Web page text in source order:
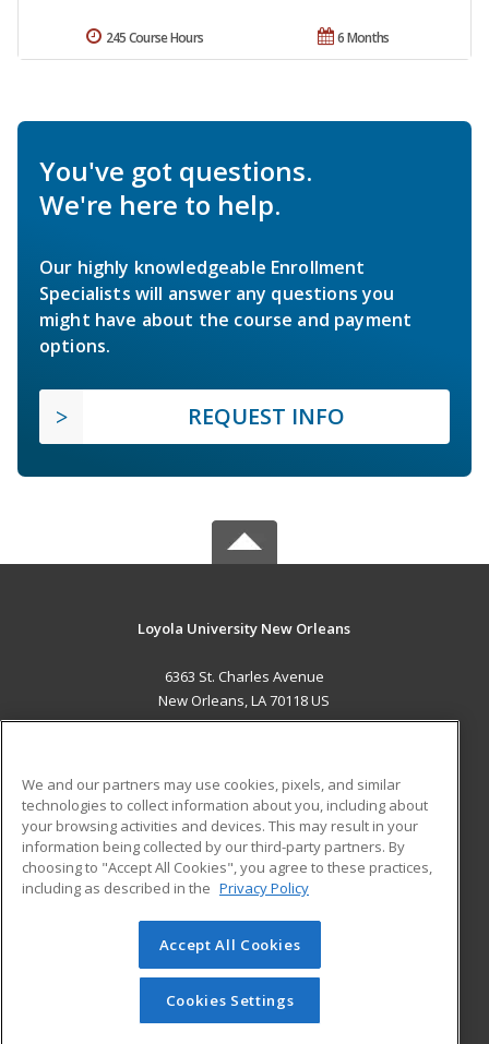
6 Months
245 Course Hours
You've got questions.
We're here to help.
Our highly knowledgeable Enrollment
Specialists will answer any questions you
might have about the course and payment
options.
REQUEST INFO
Loyola University New Orleans
6363 St. Charles Avenue
New Orleans, LA 70118 US
ADDITIONAL RESOURCES
Military
Financial Assistance
Help
Student Blog
© 2026 ed2go, a division of Cengage Learning. All rights
reserved. The material on this site cannot be reproduced or
redistributed unless you have obtained prior written
permission from Cengage Learning.Privacy Policy
We and our partners may use cookies, pixels, and similar
technologies to collect information about you, including about
your browsing activities and devices. This may result in your
information being collected by our third-party partners. By
choosing to "Accept All Cookies", you agree to these practices,
including as described in the Privacy Policy
Accept All Cookies
Cookies Settings